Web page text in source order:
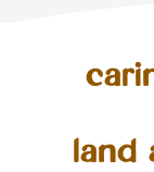
land